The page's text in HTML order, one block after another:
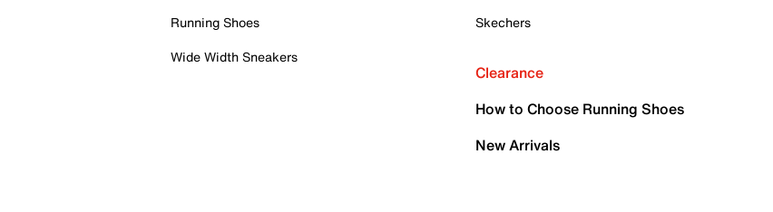
Running Shoes
Wide Width Sneakers
Skechers
Clearance
How to Choose Running Shoes
New Arrivals